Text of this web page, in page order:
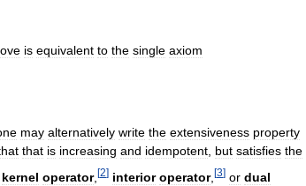
is equivalent to the single axiom
may alternatively write the extensiveness property
that is increasing and idempotent but satisfies the
kernel operator, [2] interior operator, [3] or dual